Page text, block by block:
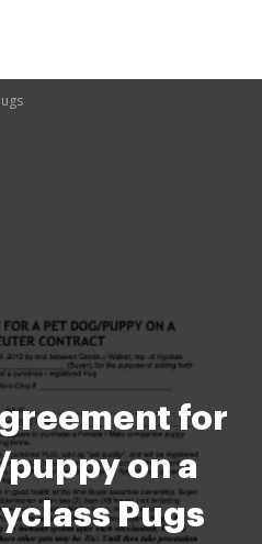
for
on a
Pugs